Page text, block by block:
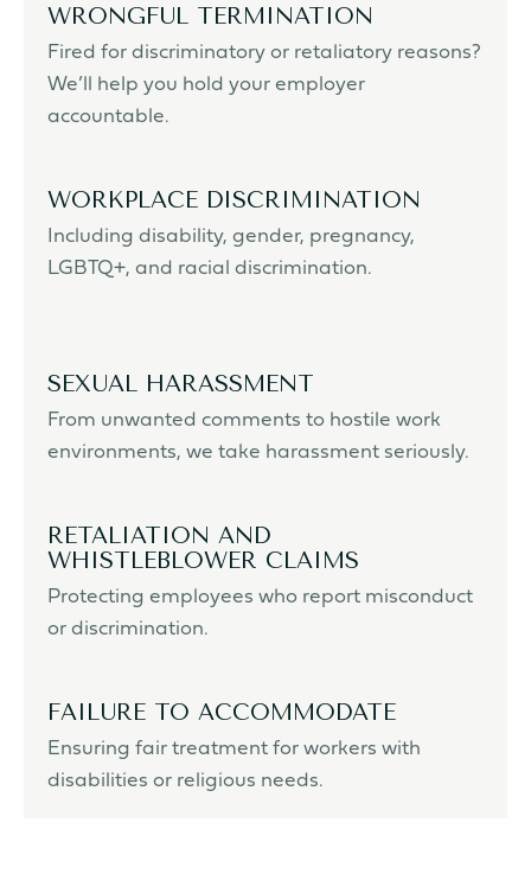
WRONGFUL TERMINATION
Fired for discriminatory or retaliatory reasons?
We’ll help you hold your employer
accountable.
WORKPLACE DISCRIMINATION
Including disability, gender, pregnancy,
LGBTQ+, and racial discrimination.
SEXUAL HARASSMENT
From unwanted comments to hostile work
environments, we take harassment seriously.
RETALIATION AND
WHISTLEBLOWER CLAIMS
Protecting employees who report misconduct
or discrimination.
FAILURE TO ACCOMMODATE
Ensuring fair treatment for workers with
disabilities or religious needs.